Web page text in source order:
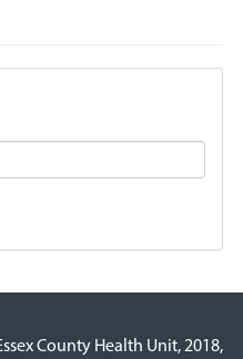
County Health Unit, 2018,